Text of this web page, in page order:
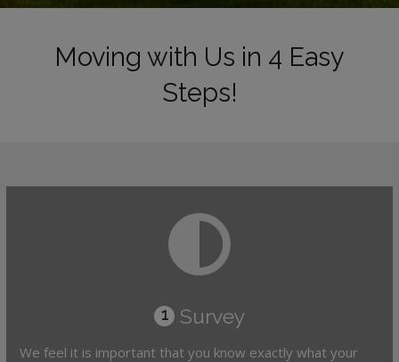
Moving with Us in 4 Easy
Steps!
1 Survey
We feel it is important that you know exactly what your